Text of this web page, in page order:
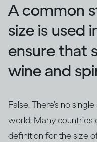
A common
size is used
ensure that
wine and
False. There’s no
world. Many countries
definition for the size